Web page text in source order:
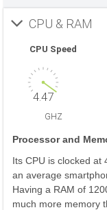
CPU & RAM
CPU Speed
4.47
GHZ
Processor and
Its CPU is clocked at
an average
Having a RAM of
much more memory